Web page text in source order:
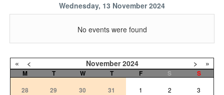
Wednesday, 13 November 2024
No events were found
« < November 2024 > »
M T W T F S
S
28
29 30 31 1 2 3